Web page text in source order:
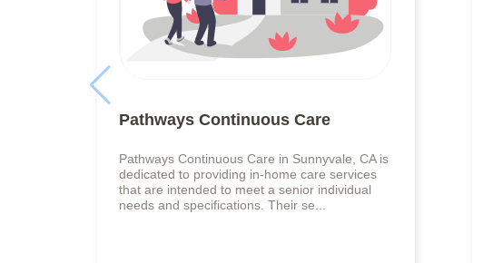
Pathways Continuous Care
Pathways Continuous Care in Sunnyvale, CA is
dedicated to providing in-home care services
that are intended to meet a senior individual
needs and specifications. Their se...